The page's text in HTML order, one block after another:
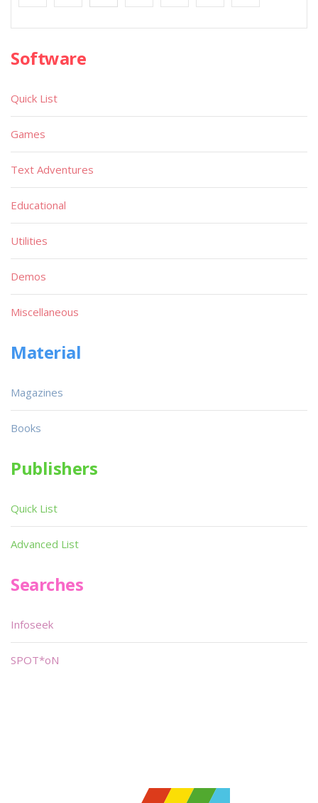
Software
Quick List
Games
Text Adventures
Educational
Utilities
Demos
Miscellaneous
Material
Magazines
Books
Publishers
Quick List
Advanced List
Searches
Infoseek
SPOT*oN